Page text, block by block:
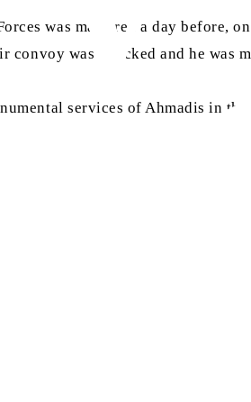
was martyred a day
was attacked and he was
services of Ahmadis in the